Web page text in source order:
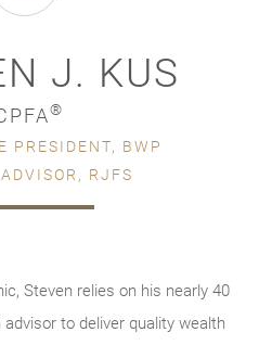
J. KUS
®
PRESIDENT, BWP
RJFS
Steven relies on his nearly 40
to deliver quality wealth